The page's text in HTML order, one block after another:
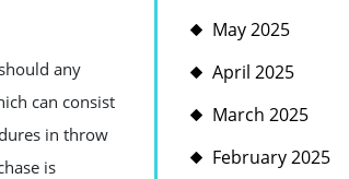
any
can consist
in throw
is
May 2025
April 2025
March 2025
February 2025